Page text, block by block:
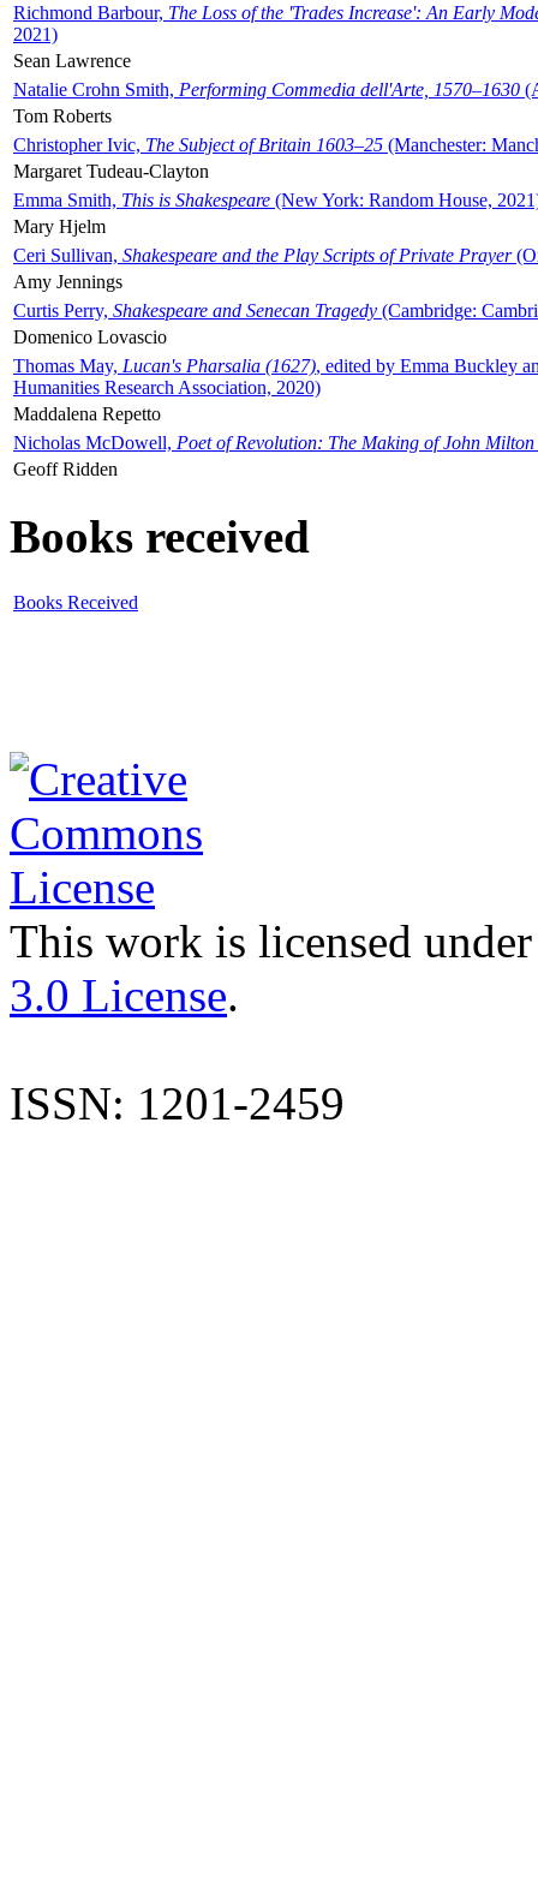
Richmond Barbour, The Loss of the 'Trades Increase': An Early
2021)
Sean Lawrence
Natalie Crohn Smith, Performing Commedia dell'Arte, 1570–1630
Tom Roberts
Christopher Ivic, The Subject of Britain 1603–25 (Manchester:
Margaret Tudeau-Clayton
Emma Smith, This is Shakespeare (New York: Random House,
Mary Hjelm
Ceri Sullivan, Shakespeare and the Play Scripts of Private Prayer
Amy Jennings
Curtis Perry, Shakespeare and Senecan Tragedy (Cambridge:
Domenico Lovascio
Thomas May, Lucan's Pharsalia (1627), edited by Emma Buckley
Humanities Research Association, 2020)
Maddalena Repetto
Nicholas McDowell, Poet of Revolution: The Making of John Milton
Geoff Ridden
Books received
Books Received
This work is licensed
3.0 License.
ISSN: 1201-2459